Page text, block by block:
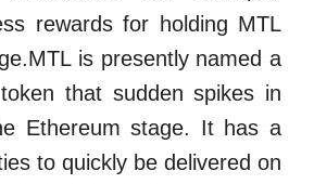
rewards for holding MTL
is presently named a
that sudden spikes in
Ethereum stage. It has a
to quickly be delivered on